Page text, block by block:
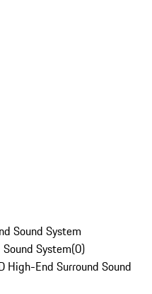
Sound System
System(0)
High-End Surround Sound